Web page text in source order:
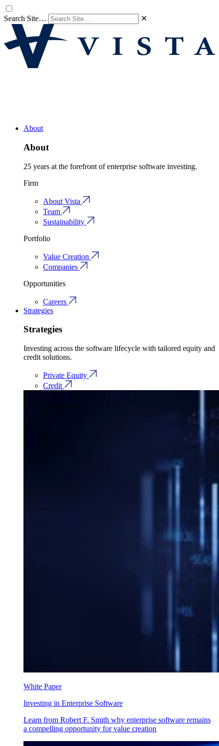
Search Site… ✕
About
About
25 years at the forefront of enterprise software investing.
Firm
About Vista
Team
Sustainability
Portfolio
Value Creation
Companies
Opportunities
Careers
Strategies
Strategies
Investing across the software lifecycle with tailored equity and
credit solutions.
Private Equity
Credit
White Paper
Investing in Enterprise Software
Learn from Robert F. Smith why enterprise software remains
a compelling opportunity for value creation